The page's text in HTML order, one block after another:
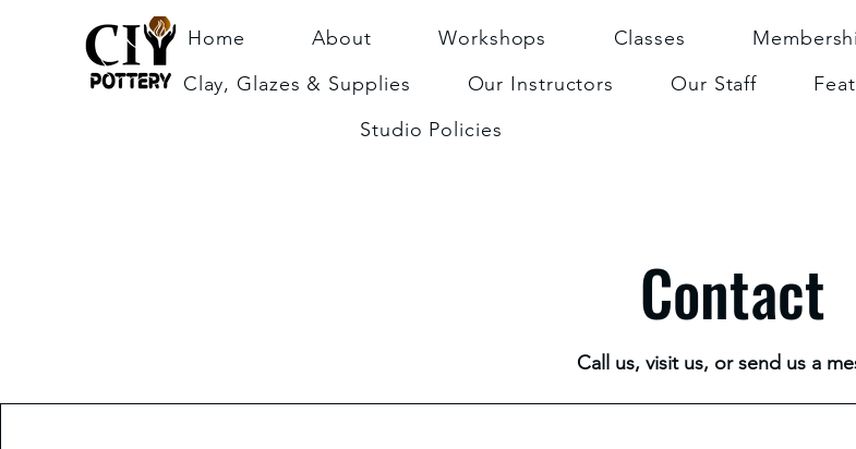
Home About Workshops Classes
Clay, Glazes & Supplies
Our Instructors Our Staff
Studio Policies
Contact
Call us, visit us, or send us a